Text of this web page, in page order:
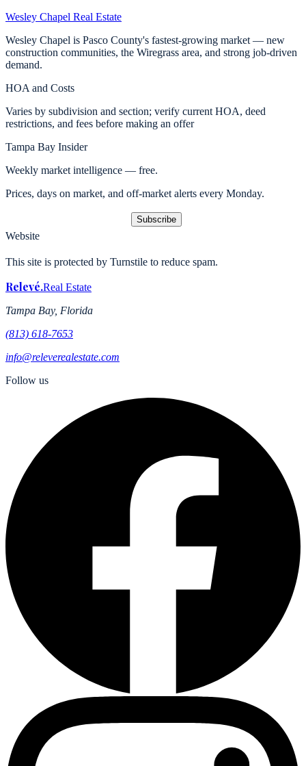
Wesley Chapel Real Estate
Wesley Chapel is Pasco County's fastest-growing market — new
construction communities, the Wiregrass area, and strong job-driven
demand.
HOA and Costs
Varies by subdivision and section; verify current HOA, deed
restrictions, and fees before making an offer
Tampa Bay Insider
Weekly market intelligence — free.
Prices, days on market, and off-market alerts every Monday.
Subscribe
Website
This site is protected by Turnstile to reduce spam.
Relevé.Real Estate
Tampa Bay, Florida
(813) 618-7653
info@releverealestate.com
Follow us